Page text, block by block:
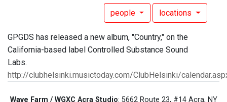
people locations
GPGDS has released a new album, "Country," on the
California-based label Controlled Substance Sound
Labs.
http://clubhelsinki.musictoday.com/ClubHelsinki/
Wave Farm / WGXC Acra Studio: 5662 Route 23, #14 Acra, NY